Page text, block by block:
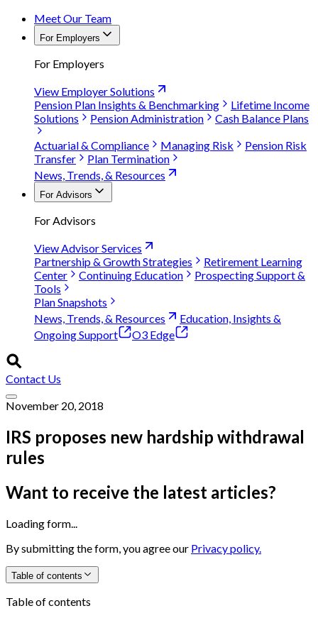
Meet Our Team
For Employers
For Employers
View Employer Solutions
Pension Plan Insights & Benchmarking
Lifetime Income
Solutions
Pension Administration
Cash Balance Plans
Actuarial & Compliance
Managing Risk
Pension Risk
Transfer
Plan Termination
News, Trends, & Resources
For Advisors
For Advisors
View Advisor Services
Partnership & Growth Strategies
Retirement Learning
Center
Continuing Education
Prospecting Support &
Tools
Plan Snapshots
News, Trends, & Resources
Education, Insights &
Ongoing Support
O3 Edge
Contact Us
November 20, 2018
IRS proposes new hardship withdrawal
rules
Want to receive the latest articles?
Loading form...
By submitting the form, you agree our Privacy policy.
Table of contents
Table of contents